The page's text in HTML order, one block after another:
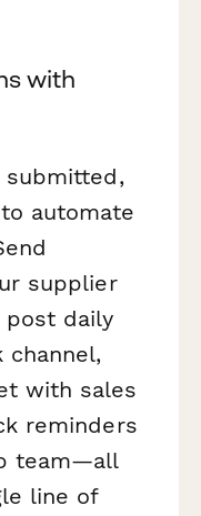
with
submitted,
to automate
supplier
daily
channel,
with sales
reminders
team—all
line of